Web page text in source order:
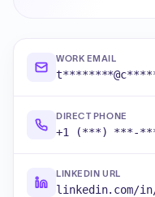
WORK EMAIL
DIRECT PHONE
+1 (***) ***-
LINKEDIN URL
linkedin.com/in/